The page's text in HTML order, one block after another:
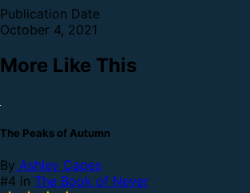
Publication Date
October 4, 2021
More Like This
The Peaks of Autumn
By Ashley Capes
#4 in The Book of Never